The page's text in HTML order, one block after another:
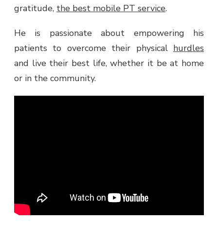
gratitude, the best mobile PT service.
He is passionate about empowering his
patients to overcome their physical hurdles
and live their best life, whether it be at home
or in the community.